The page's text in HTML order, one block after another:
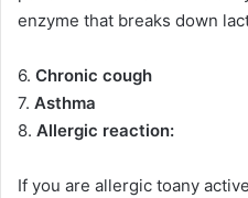
enzyme that breaks down
6. Chronic cough
7. Asthma
8. Allergic reaction:
If you are allergic toany